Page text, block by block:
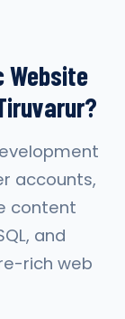
Website
accounts,
content
and
rich web